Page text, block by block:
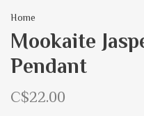
Home
Mookaite
Pendant
C$22.00